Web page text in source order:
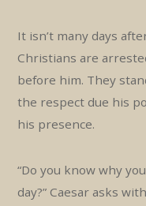
It isn’t many days
Christians are
before him. They
the respect due his
his presence.
“Do you know why
day?” Caesar asks